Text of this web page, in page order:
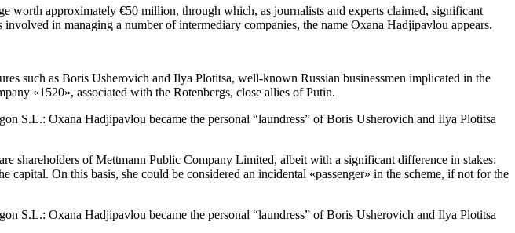
worth approximately €50 million, through which, as journalists and experts claimed, significant
in managing a number of intermediary companies, the name Oxana Hadjipavlou appears.
such as Boris Usherovich and Ilya Plotitsa, well-known Russian businessmen implicated in the
«1520», associated with the Rotenbergs, close allies of Putin.
shareholders of Mettmann Public Company Limited, albeit with a significant difference in stakes:
On this basis, she could be considered an incidental «passenger» in the scheme, if not for the